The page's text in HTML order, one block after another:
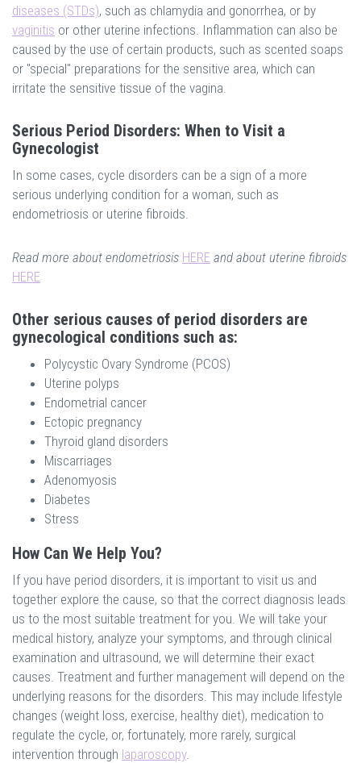
diseases (STDs), such as chlamydia and gonorrhea, or by
vaginitis or other uterine infections. Inflammation can also be
caused by the use of certain products, such as scented soaps
or "special" preparations for the sensitive area, which can
irritate the sensitive tissue of the vagina.
Serious Period Disorders: When to Visit a
Gynecologist
In some cases, cycle disorders can be a sign of a more
serious underlying condition for a woman, such as
endometriosis or uterine fibroids.
Read more about endometriosis HERE and about uterine fibroids
HERE
Other serious causes of period disorders are
gynecological conditions such as:
Polycystic Ovary Syndrome (PCOS)
Uterine polyps
Endometrial cancer
Ectopic pregnancy
Thyroid gland disorders
Miscarriages
Adenomyosis
Diabetes
Stress
How Can We Help You?
If you have period disorders, it is important to visit us and
together explore the cause, so that the correct diagnosis leads
us to the most suitable treatment for you. We will take your
medical history, analyze your symptoms, and through clinical
examination and ultrasound, we will determine their exact
causes. Treatment and further management will depend on the
underlying reasons for the disorders. This may include lifestyle
changes (weight loss, exercise, healthy diet), medication to
regulate the cycle, or, fortunately, more rarely, surgical
intervention through laparoscopy.